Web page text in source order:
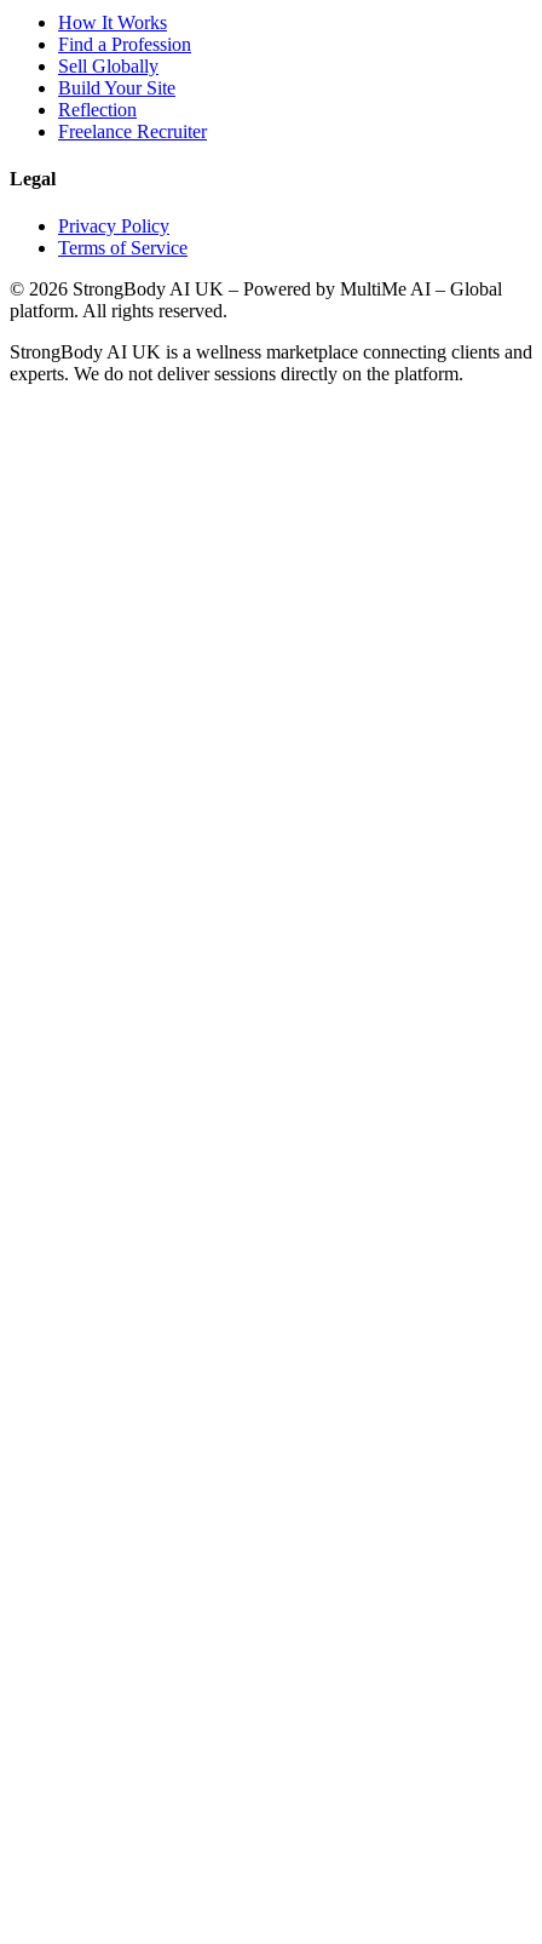
How It Works
Find a Profession
Sell Globally
Build Your Site
Reflection
Freelance Recruiter
Legal
Privacy Policy
Terms of Service
© 2026 StrongBody AI UK – Powered by MultiMe AI – Global
platform. All rights reserved.
StrongBody AI UK is a wellness marketplace connecting clients and
experts. We do not deliver sessions directly on the platform.